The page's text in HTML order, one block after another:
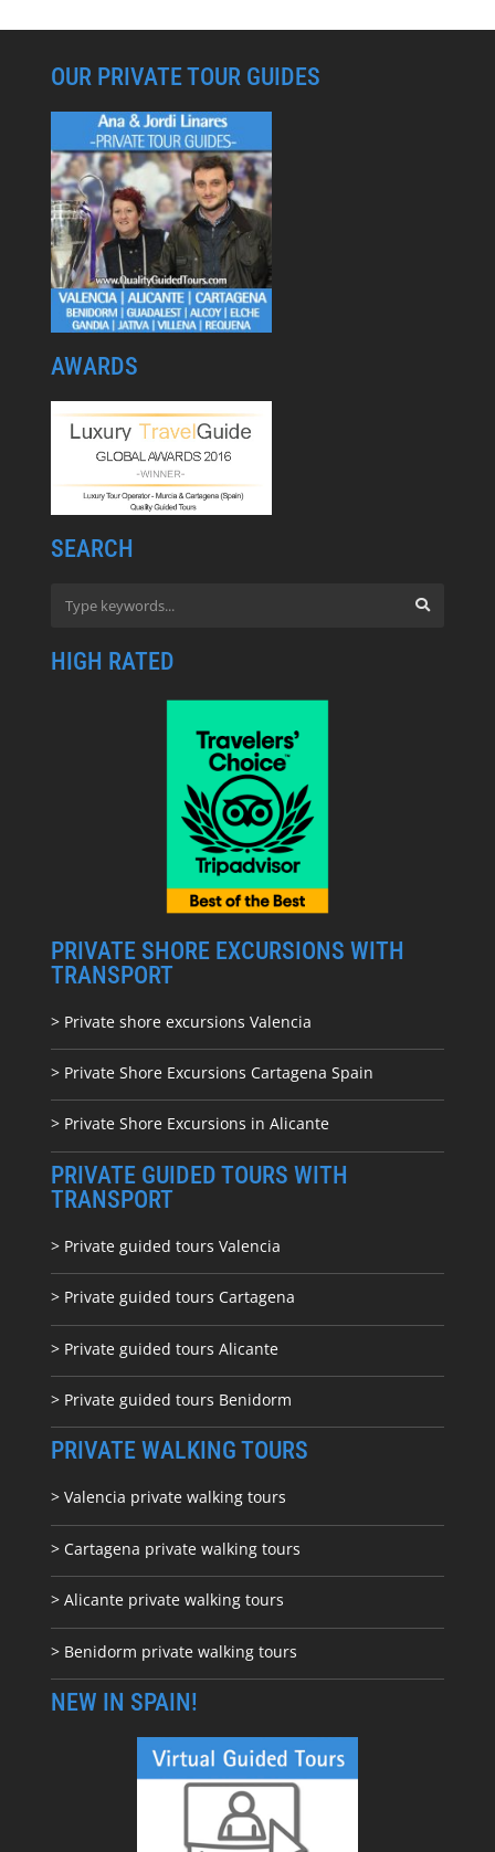
OUR PRIVATE TOUR GUIDES
AWARDS
SEARCH
HIGH RATED
PRIVATE SHORE EXCURSIONS WITH
TRANSPORT
> Private shore excursions Valencia
> Private Shore Excursions Cartagena Spain
> Private Shore Excursions in Alicante
PRIVATE GUIDED TOURS WITH
TRANSPORT
> Private guided tours Valencia
> Private guided tours Cartagena
> Private guided tours Alicante
> Private guided tours Benidorm
PRIVATE WALKING TOURS
> Valencia private walking tours
> Cartagena private walking tours
> Alicante private walking tours
> Benidorm private walking tours
NEW IN SPAIN!